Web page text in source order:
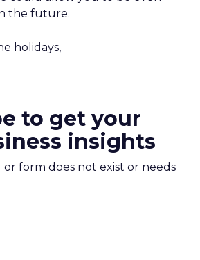
the future.
holidays,
to get your
insights
or form does not exist or needs